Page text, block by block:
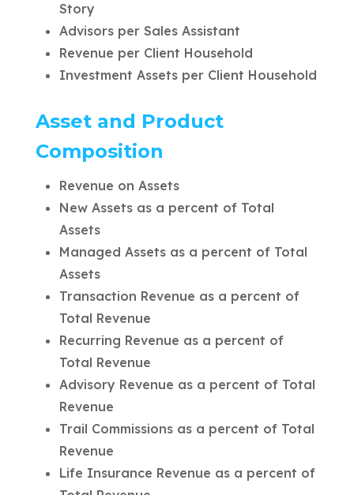
Story
Advisors per Sales Assistant
Revenue per Client Household
Investment Assets per Client Household
Asset and Product
Composition
Revenue on Assets
New Assets as a percent of Total
Assets
Managed Assets as a percent of Total
Assets
Transaction Revenue as a percent of
Total Revenue
Recurring Revenue as a percent of
Total Revenue
Advisory Revenue as a percent of Total
Revenue
Trail Commissions as a percent of Total
Revenue
Life Insurance Revenue as a percent of